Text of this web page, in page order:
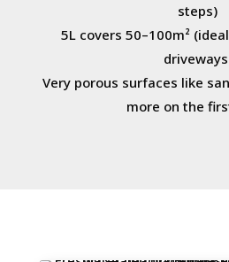
steps)
5L covers 50–100m²
Very porous surfaces like
more on the